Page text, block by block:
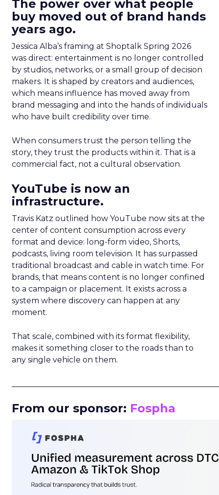
The power over what people
buy moved out of brand hands
years ago.
Jessica Alba’s framing at Shoptalk Spring 2026
was direct: entertainment is no longer controlled
by studios, networks, or a small group of decision
makers. It is shaped by creators and audiences,
which means influence has moved away from
brand messaging and into the hands of individuals
who have built credibility over time.
When consumers trust the person telling the
story, they trust the products within it. That is a
commercial fact, not a cultural observation.
YouTube is now an
infrastructure.
Travis Katz outlined how YouTube now sits at the
center of content consumption across every
format and device: long-form video, Shorts,
podcasts, living room television. It has surpassed
traditional broadcast and cable in watch time. For
brands, that means content is no longer confined
to a campaign or placement. It exists across a
system where discovery can happen at any
moment.
That scale, combined with its format flexibility,
makes it something closer to the roads than to
any single vehicle on them.
From our sponsor: Fospha